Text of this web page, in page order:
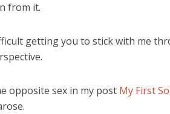
from it.
getting you to stick with me
opposite sex in my post My First